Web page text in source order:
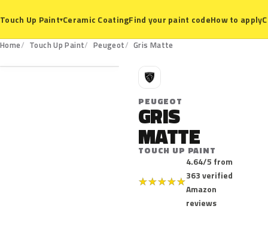
Touch Up Paint▾Ceramic CoatingFind your paint codeHow to apply
Home Touch Up Paint Peugeot Gris Matte
P
PEUGEOT
GRIS
MATTE
TOUCH UP PAINT
★★★★★
4.64/5 from
363 verified
Amazon
reviews